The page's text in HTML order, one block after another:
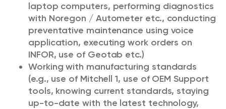
laptop computers, performing diagnostics
with Noregon / Autometer etc., conducting
preventative maintenance using voice
application, executing work orders on
INFOR, use of Geotab etc.)
Working with manufacturing standards
(e.g., use of Mitchell 1, use of OEM Support
tools, knowing current standards, staying
up-to-date with the latest technology,